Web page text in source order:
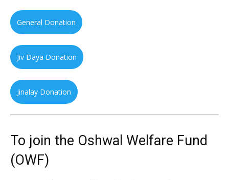
General Donation
Jiv Daya Donation
Jinalay Donation
To join the Oshwal Welfare Fund
(OWF)